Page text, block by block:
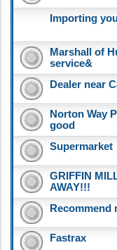
Importing
Marshall of
service&
Dealer near
Norton Way
good
Supermarket
GRIFFIN
AWAY!!!
Recommend
Fastrax